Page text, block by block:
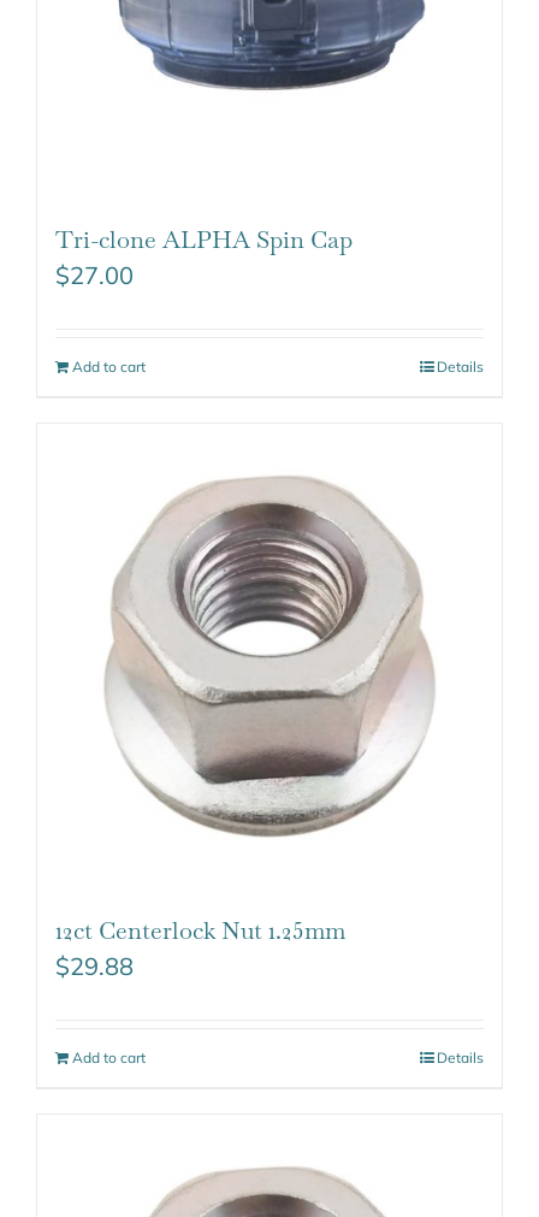
Tri-clone ALPHA Spin Cap
$27.00
Add to cart Details
12ct Centerlock Nut 1.25mm
$29.88
Add to cart Details